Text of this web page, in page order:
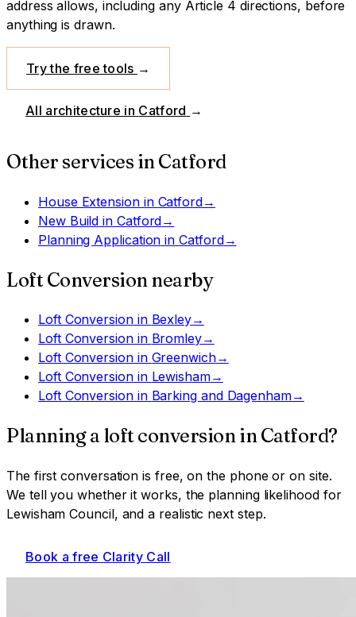
address allows, including any Article 4 directions, before
anything is drawn.
Try the free tools →
All architecture in Catford →
Other services in Catford
House Extensionin Catford→
New Build in Catford→
Planning Application inCatford→
Loft Conversion nearby
Loft Conversionin Bexley→
Loft Conversionin Bromley→
Loft Conversionin Greenwich→
Loft Conversionin Lewisham→
Loft Conversionin Barking and Dagenham→
Planning a loft conversioninCatford?
The first conversation is free, on the phone or on site.
We tell you whether it works, the planning likelihood for
Lewisham Council, and a realistic next step.
Book a free Clarity Call